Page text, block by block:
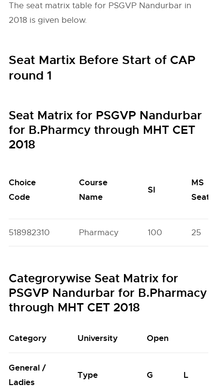
The seat matrix table for PSGVP Nandurbar in
2018 is given below.
Seat Martix Before Start of CAP
round 1
Seat Matrix for PSGVP Nandurbar
for B.Pharmcy through MHT CET
2018
Choice
Code
Course
Name
SI
MS
Seats
518982310 Pharmacy 100 25
Categrorywise Seat Matrix for
PSGVP Nandurbar for B.Pharmacy
through MHT CET 2018
Category University Open
General /
Ladies
Type G L